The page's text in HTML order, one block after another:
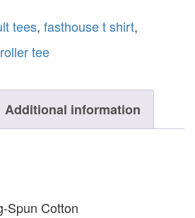
tees, fasthouse t shirt,
tee
Additional information
Spun Cotton